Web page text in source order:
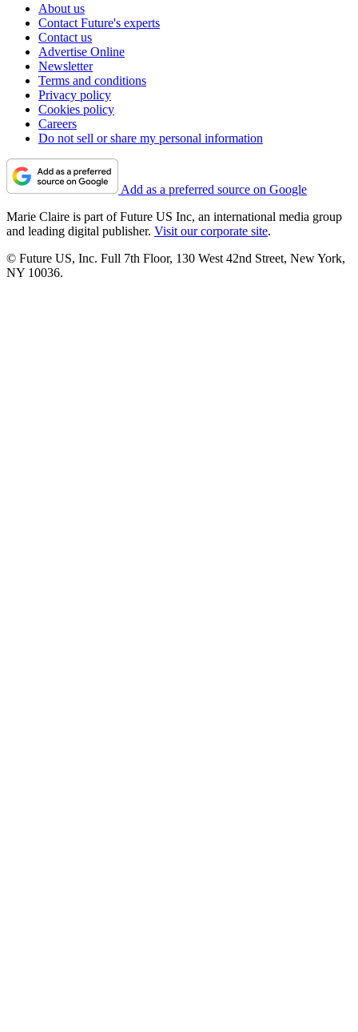
About us
Contact Future's experts
Contact us
Advertise Online
Newsletter
Terms and conditions
Privacy policy
Cookies policy
Careers
Do not sell or share my personal information
Add as a preferred source on Google
Marie Claire is part of Future US Inc, an international media group
and leading digital publisher. Visit our corporate site.
© Future US, Inc. Full 7th Floor, 130 West 42nd Street, New York,
NY 10036.